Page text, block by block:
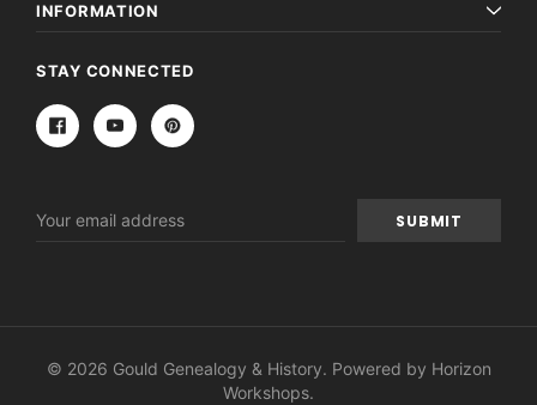
INFORMATION
STAY CONNECTED
Address
© 2026 Gould Genealogy & History. Powered by Horizon
Workshops.